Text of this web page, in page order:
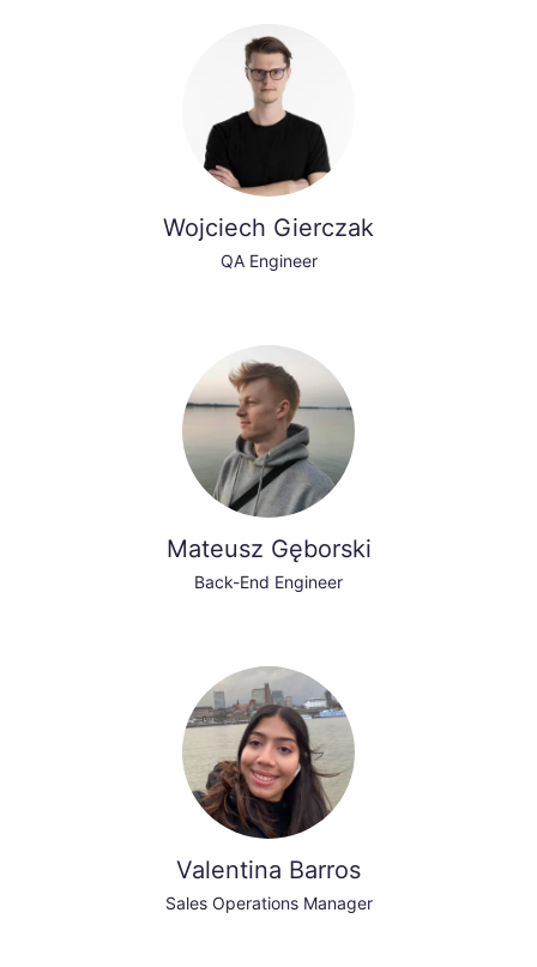
Wojciech Gierczak
QA Engineer
Mateusz Gęborski
Back-End Engineer
Valentina Barros
Sales Operations Manager